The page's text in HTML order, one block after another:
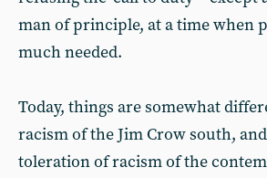
man of principle, at a time when
much needed.
Today, things are somewhat
racism of the Jim Crow south,
toleration of racism of the